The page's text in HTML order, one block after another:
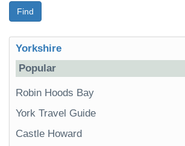
Find
Yorkshire
Popular
Robin Hoods Bay
York Travel Guide
Castle Howard